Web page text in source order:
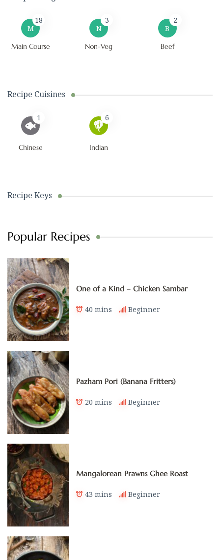
M
18
Main Course
N
3
Non-Veg
B
2
Beef
Recipe Cuisines
1
Chinese
6
Indian
Recipe Keys
Popular Recipes
One of a Kind – Chicken Sambar
40 mins Beginner
Pazham Pori (Banana Fritters)
20 mins Beginner
Mangalorean Prawns Ghee Roast
43 mins Beginner